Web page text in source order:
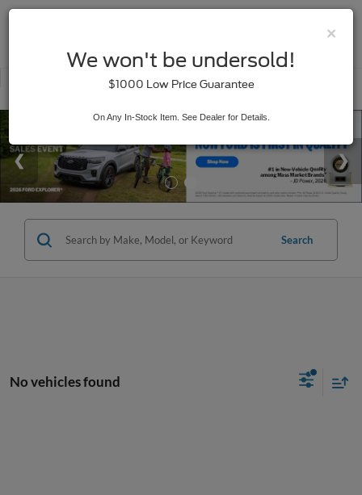
SAVED
Used
×
We won't be undersold!
$1000 Low Price Guarantee
On Any In-Stock Item. See Dealer for Details.
Search
No vehicles found